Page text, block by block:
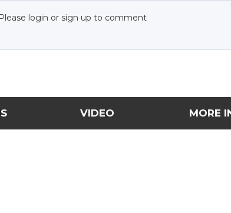
login or sign up to comment
VIDEO MORE